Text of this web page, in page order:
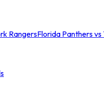
RangersFlorida Panthers